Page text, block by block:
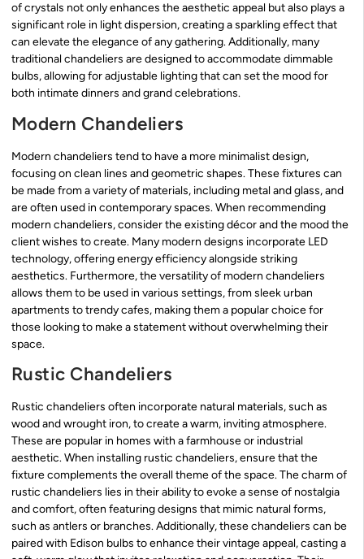
of crystals not only enhances the aesthetic appeal but also plays a
significant role in light dispersion, creating a sparkling effect that
can elevate the elegance of any gathering. Additionally, many
traditional chandeliers are designed to accommodate dimmable
bulbs, allowing for adjustable lighting that can set the mood for
both intimate dinners and grand celebrations.
Modern Chandeliers
Modern chandeliers tend to have a more minimalist design,
focusing on clean lines and geometric shapes. These fixtures can
be made from a variety of materials, including metal and glass, and
are often used in contemporary spaces. When recommending
modern chandeliers, consider the existing décor and the mood the
client wishes to create. Many modern designs incorporate LED
technology, offering energy efficiency alongside striking
aesthetics. Furthermore, the versatility of modern chandeliers
allows them to be used in various settings, from sleek urban
apartments to trendy cafes, making them a popular choice for
those looking to make a statement without overwhelming their
space.
Rustic Chandeliers
Rustic chandeliers often incorporate natural materials, such as
wood and wrought iron, to create a warm, inviting atmosphere.
These are popular in homes with a farmhouse or industrial
aesthetic. When installing rustic chandeliers, ensure that the
fixture complements the overall theme of the space. The charm of
rustic chandeliers lies in their ability to evoke a sense of nostalgia
and comfort, often featuring designs that mimic natural forms,
such as antlers or branches. Additionally, these chandeliers can be
paired with Edison bulbs to enhance their vintage appeal, casting a